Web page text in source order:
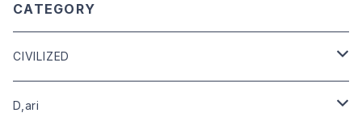
CATEGORY
CIVILIZED
leather
D,ari